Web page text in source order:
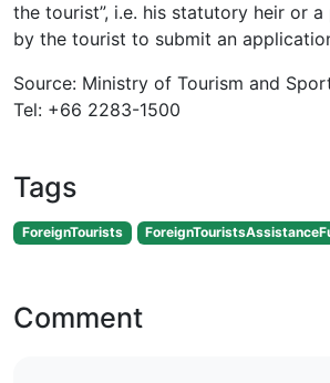
the tourist”, i.e. his statutory heir or
by the tourist to submit an
Source: Ministry of Tourism and
Tel: +66 2283-1500
Tags
ForeignTourists
Comment